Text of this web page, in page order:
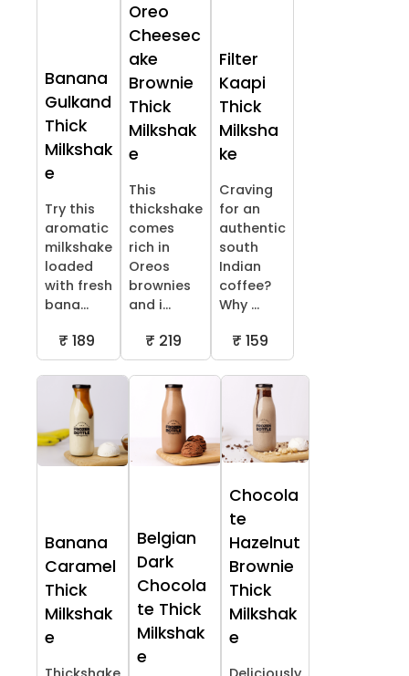
Banana
Gulkand
Thick
Milkshak
e
Try this
aromatic
milkshake
loaded
with fresh
bana...
₹ 189
Oreo
Cheesec
ake
Brownie
Thick
Milkshak
e
This
thickshake
comes
rich in
Oreos
brownies
and i...
₹ 219
Filter
Kaapi
Thick
Milksha
ke
Craving
for an
authentic
south
Indian
coffee?
Why ...
₹ 159
Banana
Caramel
Thick
Milkshak
e
Belgian
Dark
Chocola
te Thick
Milkshak
e
Chocola
te
Hazelnut
Brownie
Thick
Milkshak
e